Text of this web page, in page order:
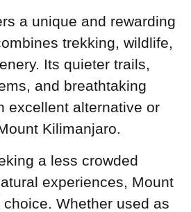
a unique and rewarding
trekking, wildlife,
Its quieter trails,
and breathtaking
excellent alternative or
Kilimanjaro.
a less crowded
experiences, Mount
Whether used as